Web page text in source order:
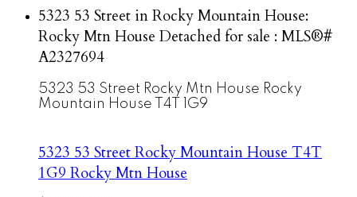
5323 53 Street in Rocky Mountain House:
Rocky Mtn House Detached for sale : MLS®#
A2327694
5323 53 Street Rocky Mtn House Rocky
Mountain House
T4T 1G9
5323 53 StreetRocky Mountain House T4T
1G9 Rocky Mtn House